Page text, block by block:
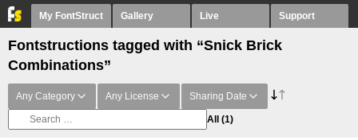
My FontStruct Gallery Live Support
Fontstructions tagged with “Snick Brick
Combinations”
Any Category Any License Sharing Date
All (1)